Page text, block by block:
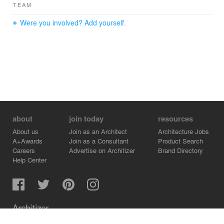
TEAM
Were you involved? Add yourself.
about
About us
A+Awards
Careers
Help Center
join today
Join as an Architect
Join as a Consultant
Advertise on Architizer
resources
Architecture Jobs
Product Search
Brand Directory